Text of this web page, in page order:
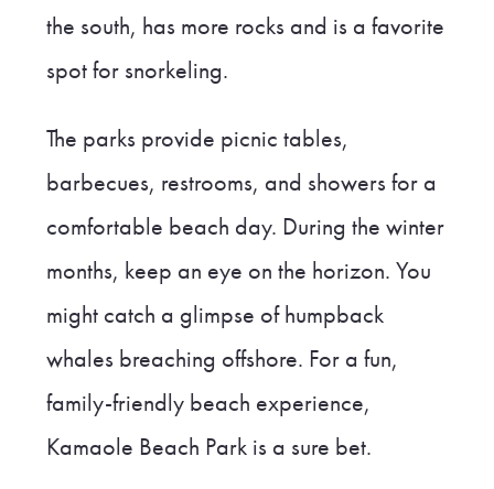
the south, has more rocks and is a favorite
spot for snorkeling.
The parks provide picnic tables,
barbecues, restrooms, and showers for a
comfortable beach day. During the winter
months, keep an eye on the horizon. You
might catch a glimpse of humpback
whales breaching offshore. For a fun,
family-friendly beach experience,
Kamaole Beach Park is a sure bet.